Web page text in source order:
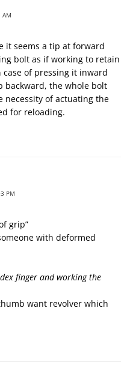
AM
it seems a tip at forward
bolt as if working to retain
of pressing it inward
backward, the whole bolt
of actuating the
for reloading.
PM
grip”
with deformed
finger and working the
want revolver which